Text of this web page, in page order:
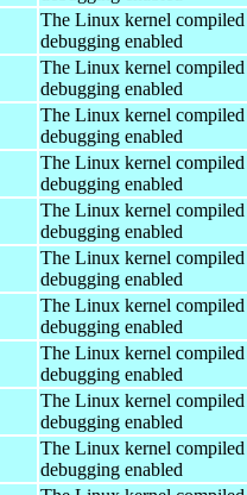
The Linux kernel
debugging enabled
The Linux kernel
debugging enabled
The Linux kernel
debugging enabled
The Linux kernel
debugging enabled
The Linux kernel
debugging enabled
The Linux kernel
debugging enabled
The Linux kernel
debugging enabled
The Linux kernel
debugging enabled
The Linux kernel
debugging enabled
The Linux kernel
debugging enabled